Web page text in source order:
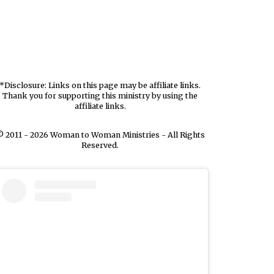
*Disclosure: Links on this page may be affiliate links.
Thank you for supporting this ministry by using the
affiliate links.
2011 - 2026 Woman to Woman Ministries - All Rights
Reserved.